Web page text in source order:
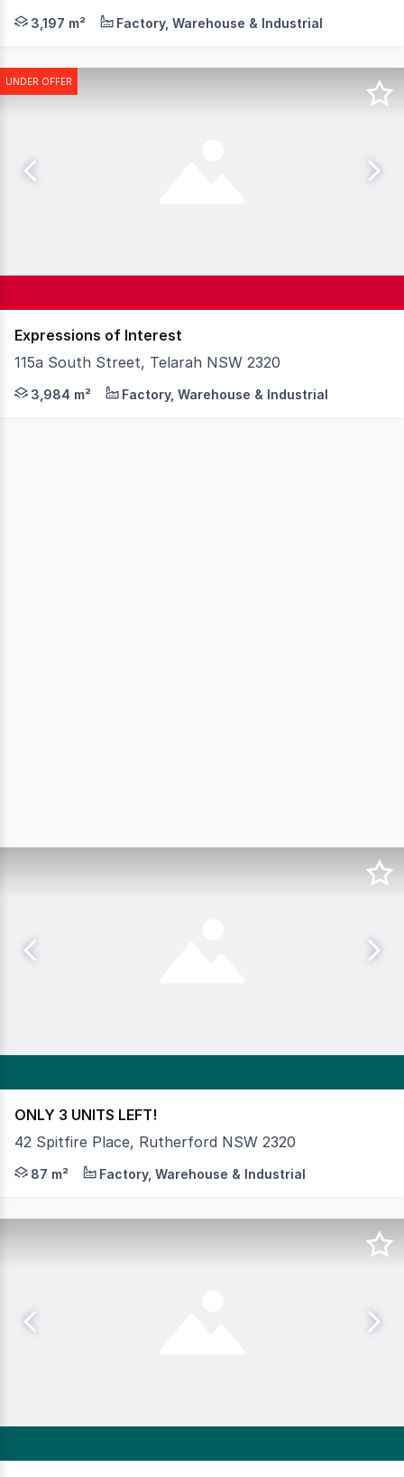
Knight Frank is pleased to present 384 Maitland
3,197 m² Factory, Warehouse & Industrial
UNDER OFFER
Expressions of Interest
115a South Street, Telarah NSW 2320
Knight Frank Newcastle is pleased to present 115a
3,984 m² Factory, Warehouse & Industrial
ONLY 3 UNITS LEFT!
42 Spitfire Place, Rutherford NSW 2320
Quality industrial business units in the popular
87 m² Factory, Warehouse & Industrial